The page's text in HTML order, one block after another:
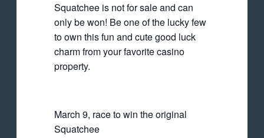
Squatchee is not for sale and can
only be won! Be one of the lucky few
to own this fun and cute good luck
charm from your favorite casino
property.
March 9, race to win the original
Squatchee